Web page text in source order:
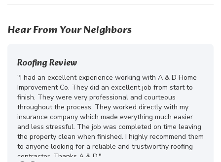
Hear From Your Neighbors
Roofing Review
"I had an excellent experience working with A & D Home
Improvement Co. They did an excellent job from start to
finish. They were very professional and courteous
throughout the process. They worked directly with my
insurance company which made everything much easier
and less stressful. The job was completed on time leaving
the property clean when finished. I highly recommend them
to anyone looking for a reliable and trustworthy roofing
contractor. Thanks A & D."